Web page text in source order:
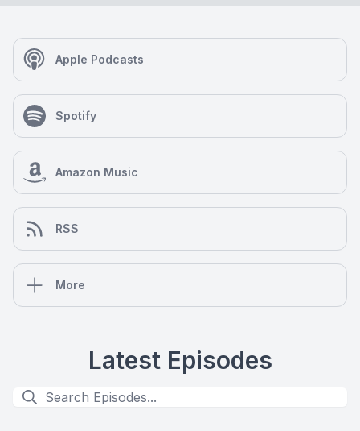
Apple Podcasts
Spotify
Amazon Music
RSS
More
Latest Episodes